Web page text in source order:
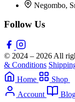
Negombo,
Follow Us
© 2024 – 2026 All
& Conditions
Home
Shop
Account